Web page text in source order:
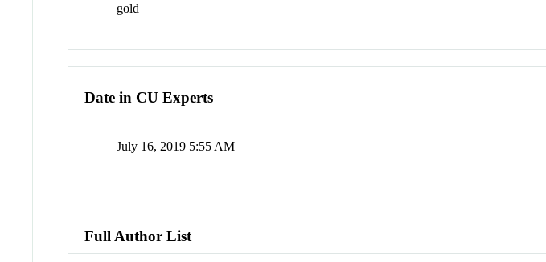
gold
Date in CU Experts
July 16, 2019 5:55 AM
Full Author List